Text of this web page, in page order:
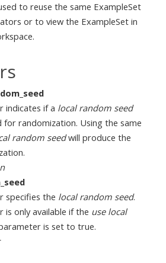
to reuse the same ExampleSet
or to view the ExampleSet in
indicates if a local random seed
for randomization. Using the same
random seedwill produce the
specifies the local random seed.
is only available if the use local
is set to true.